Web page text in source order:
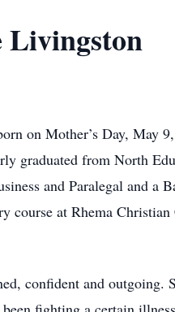
Livingston
on Mother’s Day, May
graduated from North
and Paralegal and a
course at Rhema
confident and outgoing.